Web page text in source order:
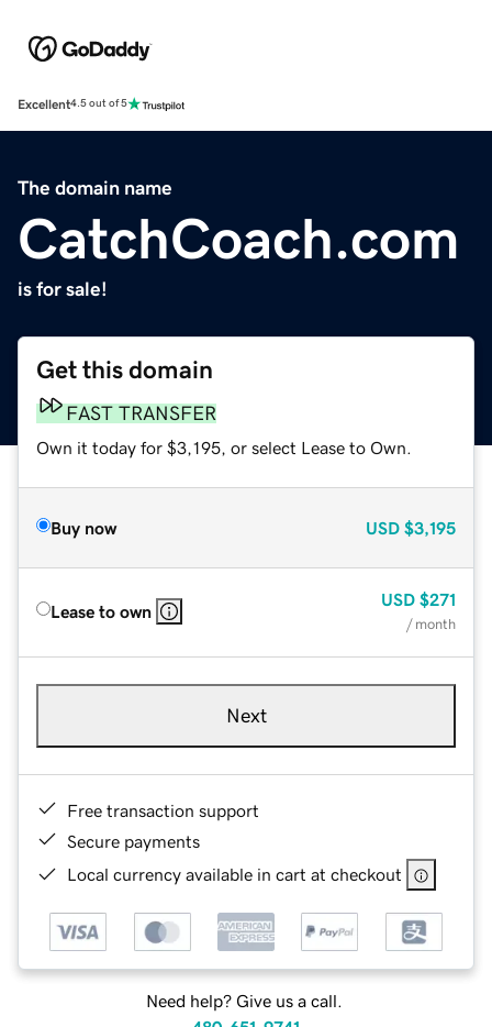
Excellent4.5 out of 5
The domain name
CatchCoach.com
is for sale!
Get this domain
FAST TRANSFER
Own it today for $3,195, or select Lease to Own.
Buy now USD $3,195
Lease to own
USD $271
/ month
Next
Free transaction support
Secure payments
Local currency available in cart at checkout
Need help? Give us a call.